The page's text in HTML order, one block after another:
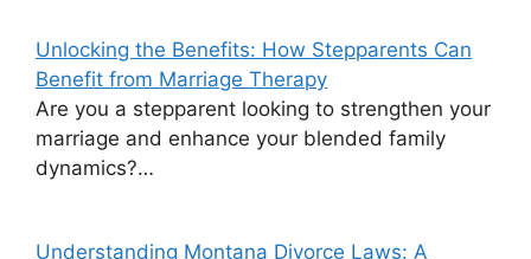
Unlocking the Benefits: How Stepparents Can
Benefit from Marriage Therapy
Are you a stepparent looking to strengthen your
marriage and enhance your blended family
dynamics?…
Understanding Montana Divorce Laws: A